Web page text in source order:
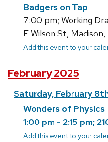
Badgers on Tap
7:00 pm; Working
E Wilson St,
Add this event to your
February 2025
Saturday, February
Wonders of Physics
1:00 pm - 2:15 pm;
Add this event to your